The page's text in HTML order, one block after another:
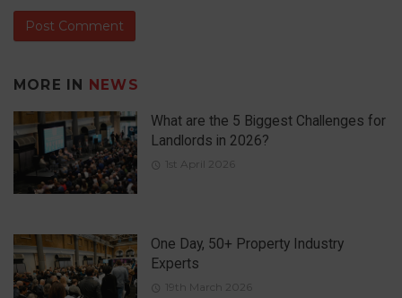
MORE IN NEWS
What are the 5 Biggest Challenges for
Landlords in 2026?
1st April 2026
One Day, 50+ Property Industry
Experts
19th March 2026